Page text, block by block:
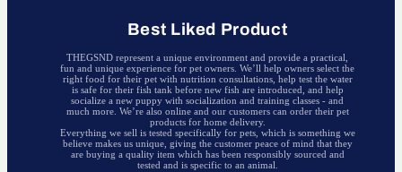
Best Liked Product
THEGSND represent a unique environment and provide a practical,
fun and unique experience for pet owners. We’ll help owners select the
right food for their pet with nutrition consultations, help test the water
is safe for their fish tank before new fish are introduced, and help
socialize a new puppy with socialization and training classes - and
much more. We’re also online and our customers can order their pet
products for home delivery.
Everything we sell is tested specifically for pets, which is something we
believe makes us unique, giving the customer peace of mind that they
are buying a quality item which has been responsibly sourced and
tested and is specific to an animal.